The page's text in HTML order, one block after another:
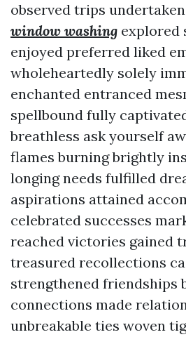
observed trips undertaken
window washing explored
enjoyed preferred liked
wholeheartedly solely
enchanted entranced
spellbound fully
breathless ask yourself
flames burning brightly
longing needs fulfilled
aspirations attained
celebrated successes
reached victories gained
treasured recollections
strengthened friendships
connections made
unbreakable ties woven